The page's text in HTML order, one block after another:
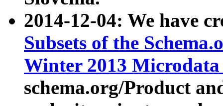
2014-12-04: We have
Subsets of the
Winter 2013
schema.org/Product